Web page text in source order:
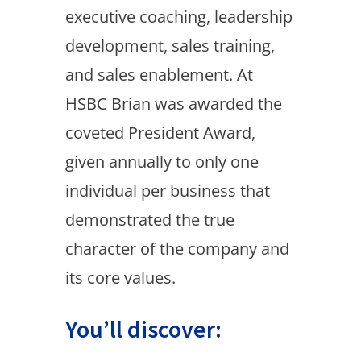
executive coaching, leadership
development, sales training,
and sales enablement. At
HSBC Brian was awarded the
coveted President Award,
given annually to only one
individual per business that
demonstrated the true
character of the company and
its core values.
You’ll discover: